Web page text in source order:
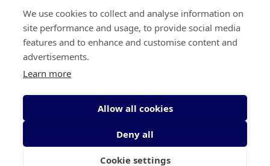
We use cookies to collect and analyse information on
site performance and usage, to provide social media
features and to enhance and customise content and
advertisements.
Learn more
Allow all cookies
Deny all
Cookie settings
Irish Cancer Society Head office, 43/45
Northumberland Road Dublin, D04 VX65
Revenue Number CHY5863, Company Number
20868.
© 2026 Irish Cancer Society